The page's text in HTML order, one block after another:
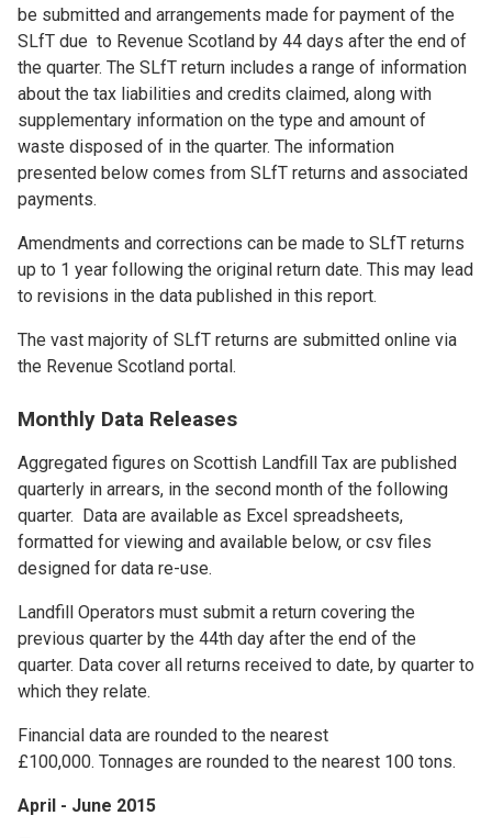
be submitted and arrangements made for payment of the
SLfT due to Revenue Scotland by 44 days after the end of
the quarter. The SLfT return includes a range of information
about the tax liabilities and credits claimed, along with
supplementary information on the type and amount of
waste disposed of in the quarter. The information
presented below comes from SLfT returns and associated
payments.
Amendments and corrections can be made to SLfT returns
up to 1 year following the original return date. This may lead
to revisions in the data published in this report.
The vast majority of SLfT returns are submitted online via
the Revenue Scotland portal.
Monthly Data Releases
Aggregated figures on Scottish Landfill Tax are published
quarterly in arrears, in the second month of the following
quarter. Data are available as Excel spreadsheets,
formatted for viewing and available below, or csv files
designed for data re-use.
Landfill Operators must submit a return covering the
previous quarter by the 44th day after the end of the
quarter. Data cover all returns received to date, by quarter to
which they relate.
Financial data are rounded to the nearest
£100,000. Tonnages are rounded to the nearest 100 tons.
April - June 2015